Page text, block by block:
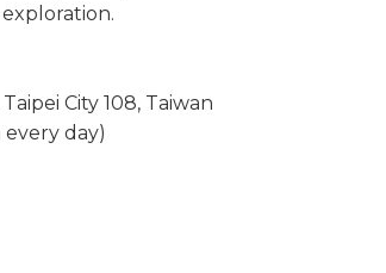
City 108, Taiwan
every day)